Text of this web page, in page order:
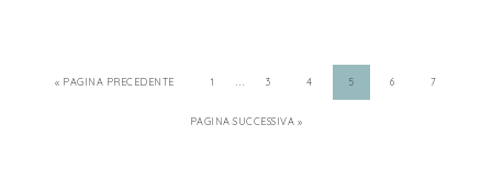
« PAGINA PRECEDENTE 1 … 3 4 5 6 7
PAGINA SUCCESSIVA »